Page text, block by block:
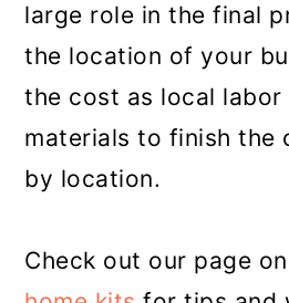
large role in the final
the location of your
the cost as local
materials to finish the
by location.
Check out our page on